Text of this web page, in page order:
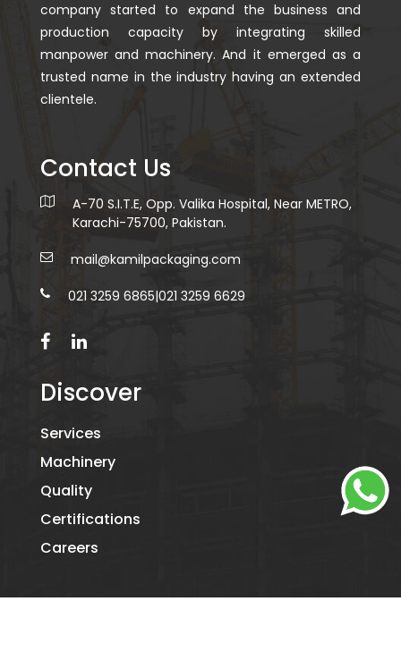
company started to expand the business and
production capacity by integrating skilled
manpower and machinery. And it emerged as a
trusted name in the industry having an extended
clientele.
Contact Us
A-70 S.I.T.E, Opp. Valika Hospital, Near METRO,
Karachi-75700, Pakistan.
mail@kamilpackaging.com
021 3259 6865|021 3259 6629
Discover
Services
Machinery
Quality
Certifications
Careers